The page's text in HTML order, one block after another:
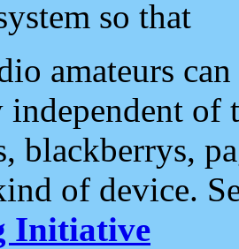
so that
amateurs
of
blackberrys,
of device.
Initiative